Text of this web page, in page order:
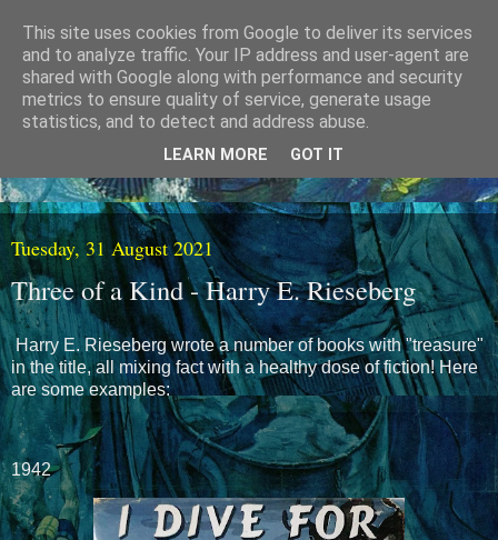
Tuesday, 31 August 2021
Three of a Kind - Harry E. Rieseberg
Harry E. Rieseberg wrote a number of books with "treasure"
in the title, all mixing fact with a healthy dose of fiction! Here
are some examples:
1942
This site uses cookies from Google to deliver its services
and to analyze traffic. Your IP address and user-agent are
shared with Google along with performance and security
metrics to ensure quality of service, generate usage
statistics, and to detect and address abuse.
LEARN MORE GOT IT